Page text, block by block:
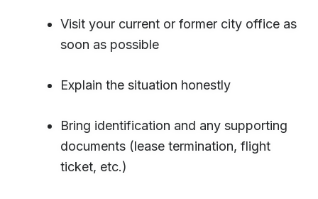
Visit your current or former city office as
soon as possible
Explain the situation honestly
Bring identification and any supporting
documents (lease termination, flight
ticket, etc.)